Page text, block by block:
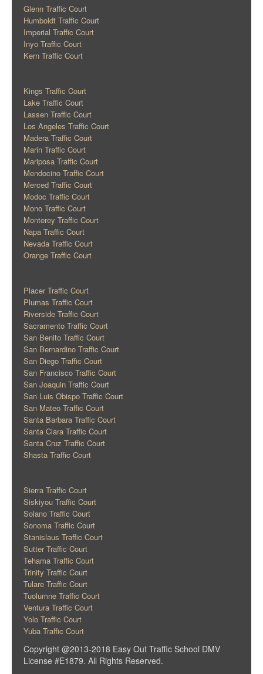
Glenn Traffic Court
Humboldt Traffic Court
Imperial Traffic Court
Inyo Traffic Court
Kern Traffic Court
Kings Traffic Court
Lake Traffic Court
Lassen Traffic Court
Los Angeles Traffic Court
Madera Traffic Court
Marin Traffic Court
Mariposa Traffic Court
Mendocino Traffic Court
Merced Traffic Court
Modoc Traffic Court
Mono Traffic Court
Monterey Traffic Court
Napa Traffic Court
Nevada Traffic Court
Orange Traffic Court
Placer Traffic Court
Plumas Traffic Court
Riverside Traffic Court
Sacramento Traffic Court
San Benito Traffic Court
San Bernardino Traffic Court
San Diego Traffic Court
San Francisco Traffic Court
San Joaquin Traffic Court
San Luis Obispo Traffic Court
San Mateo Traffic Court
Santa Barbara Traffic Court
Santa Clara Traffic Court
Santa Cruz Traffic Court
Shasta Traffic Court
Sierra Traffic Court
Siskiyou Traffic Court
Solano Traffic Court
Sonoma Traffic Court
Stanislaus Traffic Court
Sutter Traffic Court
Tehama Traffic Court
Trinity Traffic Court
Tulare Traffic Court
Tuolumne Traffic Court
Ventura Traffic Court
Yolo Traffic Court
Yuba Traffic Court
Copyright @2013-2018 Easy Out Traffic School DMV
License #E1879. All Rights Reserved.